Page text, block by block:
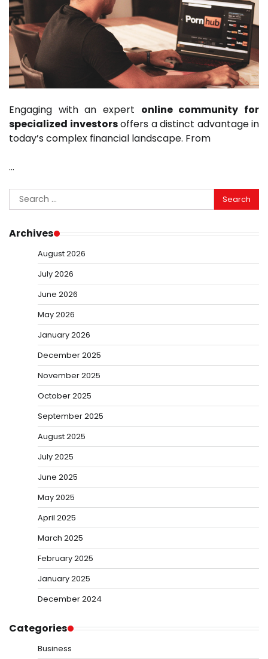
Engaging with an expert online community for
specialized investorsoffers a distinct advantage in
today’s complex financial landscape. From
…
Search
for:
Archives
August 2026
July 2026
June 2026
May 2026
January 2026
December 2025
November 2025
October 2025
September 2025
August 2025
July 2025
June 2025
May 2025
April 2025
March 2025
February 2025
January 2025
December 2024
Categories
Business